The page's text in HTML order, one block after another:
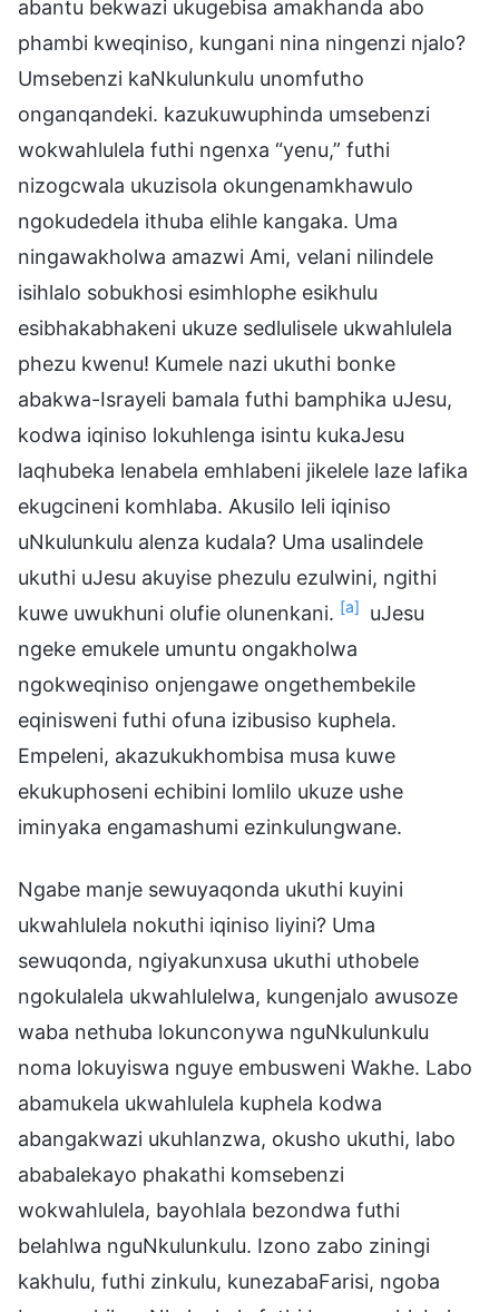
abantu bekwazi ukugebisa amakhanda abo
phambi kweqiniso, kungani nina ningenzi njalo?
Umsebenzi kaNkulunkulu unomfutho
onganqandeki. kazukuwuphinda umsebenzi
wokwahlulela futhi ngenxa “yenu,” futhi
nizogcwala ukuzisola okungenamkhawulo
ngokudedela ithuba elihle kangaka. Uma
ningawakholwa amazwi Ami, velani nilindele
isihlalo sobukhosi esimhlophe esikhulu
esibhakabhakeni ukuze sedlulisele ukwahlulela
phezu kwenu! Kumele nazi ukuthi bonke
abakwa-Israyeli bamala futhi bamphika uJesu,
kodwa iqiniso lokuhlenga isintu kukaJesu
laqhubeka lenabela emhlabeni jikelele laze lafika
ekugcineni komhlaba. Akusilo leli iqiniso
uNkulunkulu alenza kudala? Uma usalindele
ukuthi uJesu akuyise phezulu ezulwini, ngithi
kuwe uwukhuni olufie olunenkani. [a]
uJesu
ngeke emukele umuntu ongakholwa
ngokweqiniso onjengawe ongethembekile
eqinisweni futhi ofuna izibusiso kuphela.
Empeleni, akazukukhombisa musa kuwe
ekukuphoseni echibini lomlilo ukuze ushe
iminyaka engamashumi ezinkulungwane.
Ngabe manje sewuyaqonda ukuthi kuyini
ukwahlulela nokuthi iqiniso liyini? Uma
sewuqonda, ngiyakunxusa ukuthi uthobele
ngokulalela ukwahlulelwa, kungenjalo awusoze
waba nethuba lokunconywa nguNkulunkulu
noma lokuyiswa nguye embusweni Wakhe. Labo
abamukela ukwahlulela kuphela kodwa
abangakwazi ukuhlanzwa, okusho ukuthi, labo
ababalekayo phakathi komsebenzi
wokwahlulela, bayohlala bezondwa futhi
belahlwa nguNkulunkulu. Izono zabo ziningi
kakhulu, futhi zinkulu, kunezabaFarisi, ngoba